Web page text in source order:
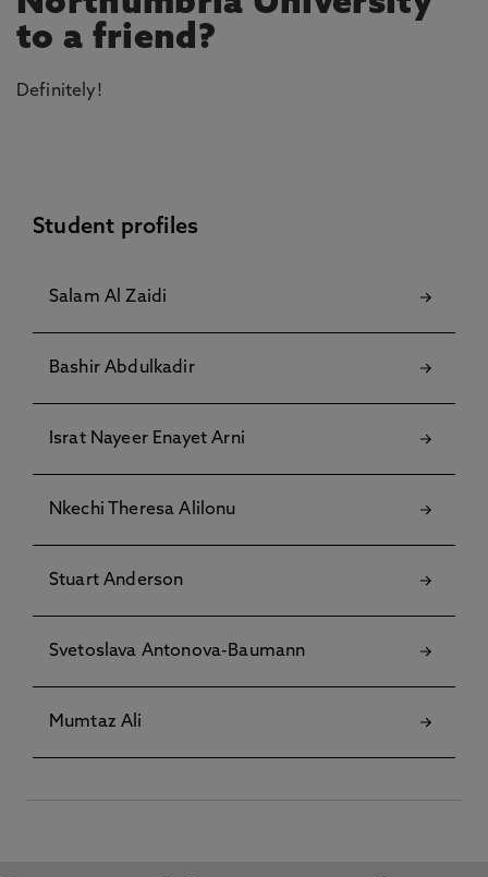
to a friend?
Definitely!
Student profiles
Salam Al Zaidi
Bashir Abdulkadir
Israt Nayeer Enayet Arni
Nkechi Theresa Alilonu
Stuart Anderson
Svetoslava Antonova-Baumann
Mumtaz Ali